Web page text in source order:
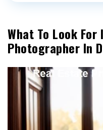
What To Look For
Photographer In